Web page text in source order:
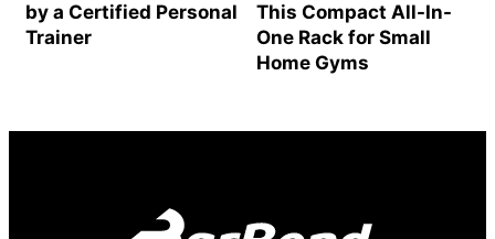
by a Certified Personal
Trainer
This Compact All-In-
One Rack for Small
Home Gyms